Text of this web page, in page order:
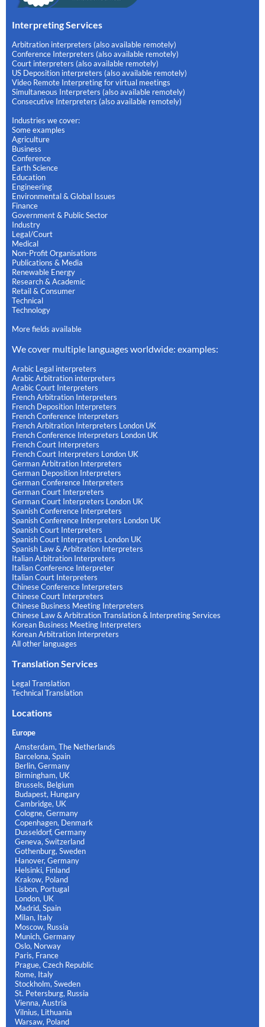
Interpreting Services
Arbitration interpreters (also available remotely)
Conference Interpreters (also available remotely)
Court interpreters (also available remotely)
US Deposition interpreters (also available remotely)
Video Remote Interpreting for virtual meetings
Simultaneous Interpreters (also available remotely)
Consecutive Interpreters (also available remotely)
Industries we cover:
Some examples
Agriculture
Business
Conference
Earth Science
Education
Engineering
Environmental & Global Issues
Finance
Government & Public Sector
Industry
Legal/Court
Medical
Non-Profit Organisations
Publications & Media
Renewable Energy
Research & Academic
Retail & Consumer
Technical
Technology
More fields available
We cover multiple languages worldwide: examples:
Arabic Legal interpreters
Arabic Arbitration interpreters
Arabic Court Interpreters
French Arbitration Interpreters
French Deposition Interpreters
French Conference Interpreters
French Arbitration Interpreters London UK
French Conference Interpreters London UK
French Court Interpreters
French Court Interpreters London UK
German Arbitration Interpreters
German Deposition Interpreters
German Conference Interpreters
German Court Interpreters
German Court Interpreters London UK
Spanish Conference Interpreters
Spanish Conference Interpreters London UK
Spanish Court Interpreters
Spanish Court Interpreters London UK
Spanish Law & Arbitration Interpreters
Italian Arbitration Interpreters
Italian Conference Interpreter
Italian Court Interpreters
Chinese Conference Interpreters
Chinese Court Interpreters
Chinese Business Meeting Interpreters
Chinese Law & Arbitration Translation & Interpreting Services
Korean Business Meeting Interpreters
Korean Arbitration Interpreters
All other languages
Translation Services
Legal Translation
Technical Translation
Locations
Europe
Amsterdam, The Netherlands
Barcelona, Spain
Berlin, Germany
Birmingham, UK
Brussels, Belgium
Budapest, Hungary
Cambridge, UK
Cologne, Germany
Copenhagen, Denmark
Dusseldorf, Germany
Geneva, Switzerland
Gothenburg, Sweden
Hanover, Germany
Helsinki, Finland
Krakow, Poland
Lisbon, Portugal
London, UK
Madrid, Spain
Milan, Italy
Moscow, Russia
Munich, Germany
Oslo, Norway
Paris, France
Prague, Czech Republic
Rome, Italy
Stockholm, Sweden
St. Petersburg, Russia
Vienna, Austria
Vilnius, Lithuania
Warsaw, Poland